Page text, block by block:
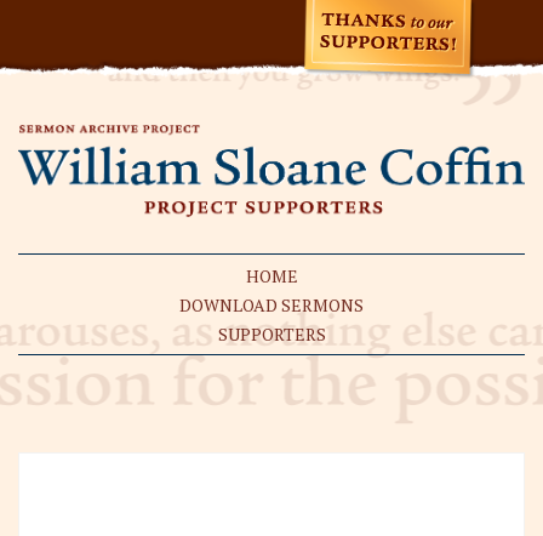
HOME
DOWNLOAD SERMONS
SUPPORTERS